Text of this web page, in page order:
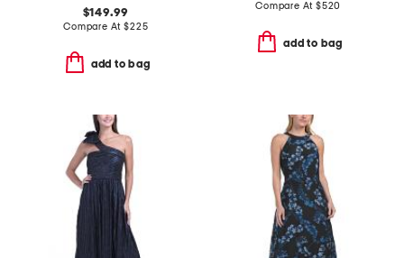
$149.99
Compare At$225
add to bag
Compare At $520
add to bag